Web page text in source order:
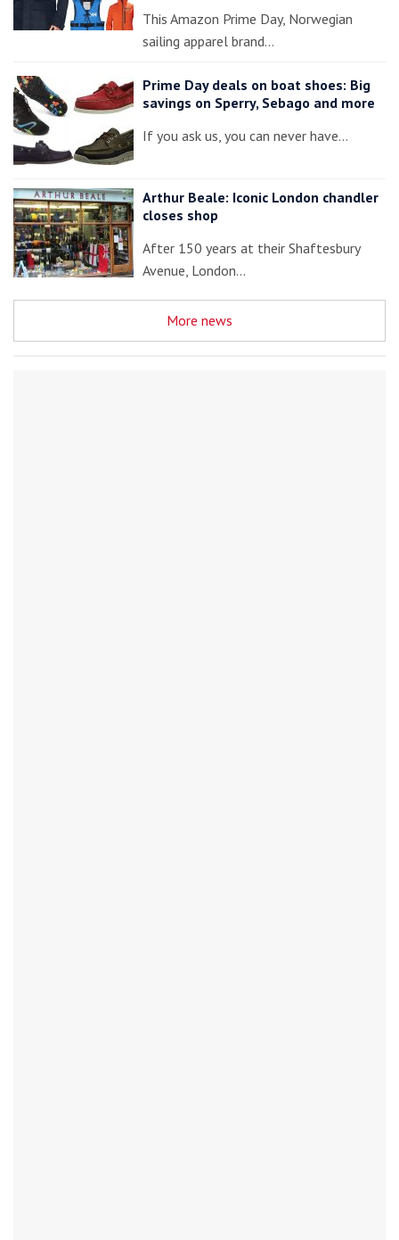
This Amazon Prime Day, Norwegian
sailing apparel brand…
Prime Day deals on boat shoes: Big
savings on Sperry, Sebago and more
If you ask us, you can never have…
Arthur Beale: Iconic London chandler
closes shop
After 150 years at their Shaftesbury
Avenue, London…
More news